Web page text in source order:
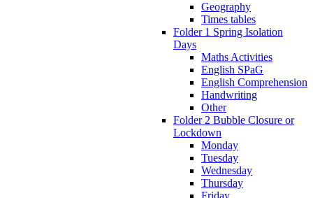
Geography
Times tables
Folder 1 Spring Isolation
Days
Maths Activities
English SPaG
English Comprehension
Handwriting
Other
Folder 2 Bubble Closure or
Lockdown
Monday
Tuesday
Wednesday
Thursday
Friday